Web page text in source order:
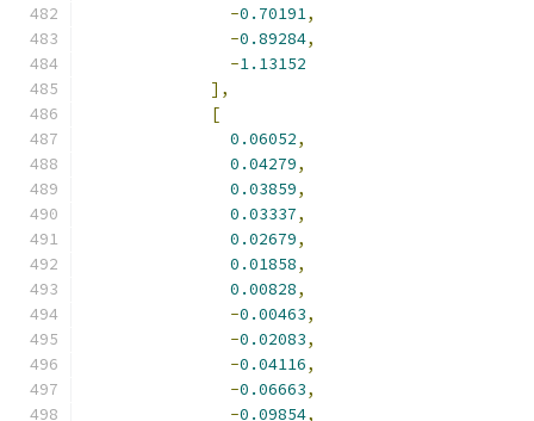
-0.70191,
-0.89284,
-1.13152
],
[
0.06052,
0.04279,
0.03859,
0.03337,
0.02679,
0.01858,
0.00828,
-0.00463,
-0.02083,
-0.04116,
-0.06663,
-0.09854,